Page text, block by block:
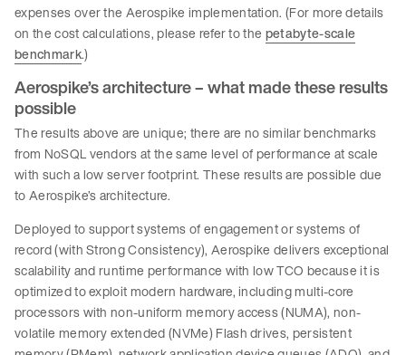
expenses over the Aerospike implementation. (For more details
on the cost calculations, please refer to the petabyte-scale
benchmark.)
Aerospike’s architecture – what made these results
possible
The results above are unique; there are no similar benchmarks
from NoSQL vendors at the same level of performance at scale
with such a low server footprint. These results are possible due
to Aerospike’s architecture.
Deployed to support systems of engagement or systems of
record (with Strong Consistency), Aerospike delivers exceptional
scalability and runtime performance with low TCO because it is
optimized to exploit modern hardware, including multi-core
processors with non-uniform memory access (NUMA), non-
volatile memory extended (NVMe) Flash drives, persistent